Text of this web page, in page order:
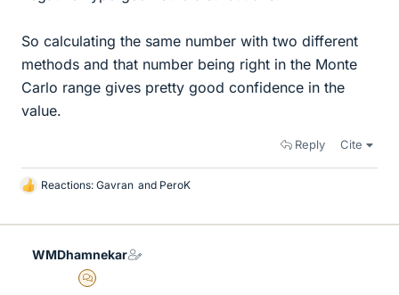
So calculating the same number with two different
methods and that number being right in the Monte
Carlo range gives pretty good confidence in the
value.
Reply Cite
L
k
Reactions: Gavran and PeroK
WMDhamnekar
MHB